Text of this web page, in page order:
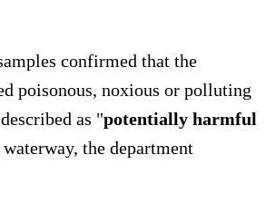
confirmed that the
poisonous, noxious or polluting
as "potentially harmful
the department